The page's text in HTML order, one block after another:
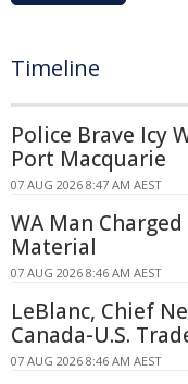
Timeline
Police Brave Icy
Port Macquarie
07 AUG 2026 8:47 AM AEST
WA Man
Material
07 AUG 2026 8:46 AM AEST
LeBlanc, Chief
Canada-U.S.
07 AUG 2026 8:46 AM AEST